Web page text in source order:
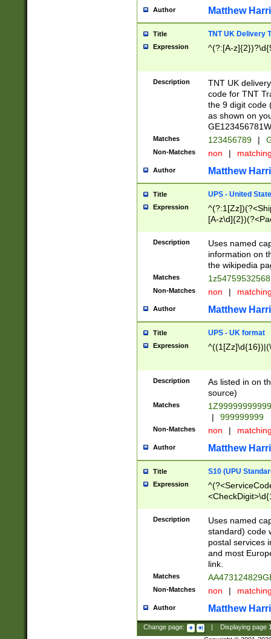
Author Matthew
Title TNT UK Delivery
Expression ^(?:[A-
Description
TNT UK
code for TNT
the 9 digit code
as shown on
Matches 123456789 |
Non-Matches non |
Author Matthew
Title UPS - United
Expression
[A-
Description
Uses named
information on
the wikipedia
Matches
Non-Matches non |
Author Matthew
Title UPS - UK format
Expression
Description
As listed in on
source)
Matches
|
999999999
Non-Matches non |
Author Matthew
Title S10 (UPU
Expression
Description
Uses named
standard) code
postal services
and most
link.
Matches
Non-Matches non |
Author Matthew
Change page: Displaying page